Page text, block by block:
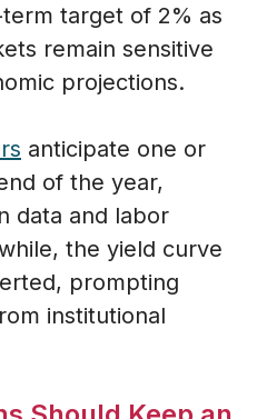
term target of 2% as
remain sensitive
projections.
anticipate one or
of the year,
data and labor
the yield curve
prompting
institutional